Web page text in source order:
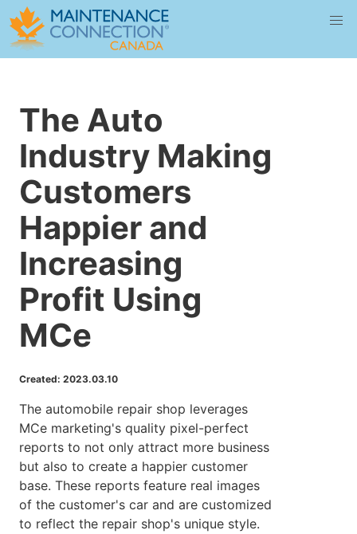
The Auto
Industry Making
Customers
Happier and
Increasing
Profit Using
MCe
Created: 2023.03.10
The automobile repair shop leverages
MCe marketing's quality pixel-perfect
reports to not only attract more business
but also to create a happier customer
base. These reports feature real images
of the customer's car and are customized
to reflect the repair shop's unique style.